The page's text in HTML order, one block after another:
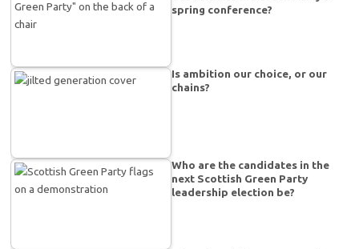
spring conference?
Is ambition our choice, or our
chains?
Who are the candidates in the
next Scottish Green Party
leadership election be?